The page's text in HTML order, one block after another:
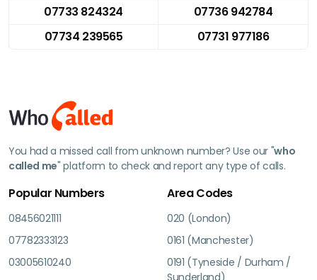
07733 824324
07736 942784
07734 239565
07731 977186
You had a missed call from unknown number? Use our "who
called me" platform to check and report any type of calls.
Popular Numbers
08456021111
07782333123
03005610240
Area Codes
020 (London)
0161 (Manchester)
0191 (Tyneside / Durham /
Sunderland)